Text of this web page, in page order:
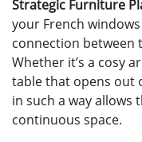
Strategic Furniture
your French
connection between
Whether it’s a cosy
table that opens out
in such a way allows
continuous space.